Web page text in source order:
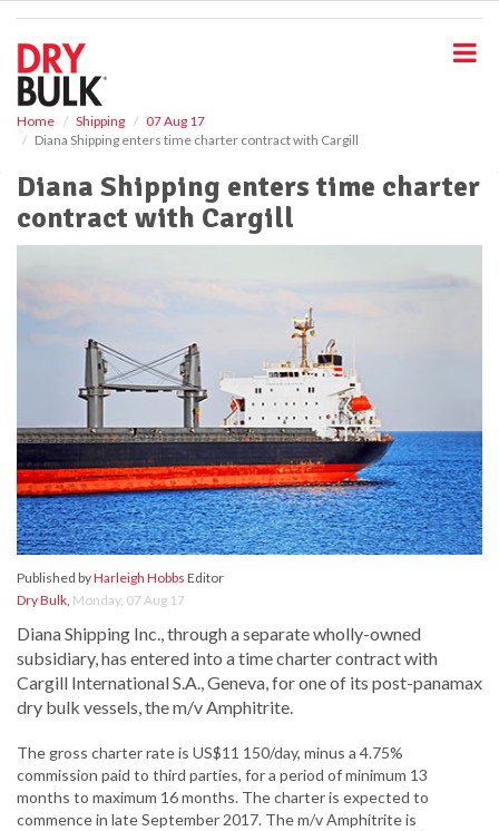
Home Shipping
07 Aug 17
Diana Shipping enters time charter contract with Cargill
Diana Shipping enters time charter
contract with Cargill
Published byHarleigh Hobbs Editor
Dry Bulk, Monday, 07 Aug 17
Diana Shipping Inc., through a separate wholly-owned
subsidiary, has entered into a time charter contract with
Cargill International S.A., Geneva, for one of its post-panamax
dry bulk vessels, the m/v Amphitrite.
The gross charter rate is US$11 150/day, minus a 4.75%
commission paid to third parties, for a period of minimum 13
months to maximum 16 months. The charter is expected to
commence in late September 2017. The m/v Amphitrite is